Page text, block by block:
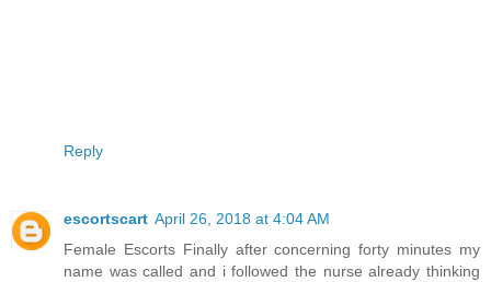
Reply
escortscart April 26, 2018 at 4:04 AM
Female Escorts Finally after concerning forty minutes my
name was called and i followed the nurse already thinking